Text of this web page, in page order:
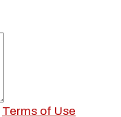
Terms of Use